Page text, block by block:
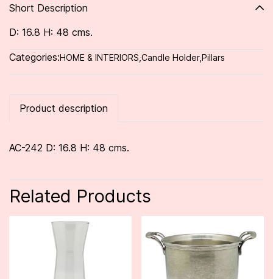
Short Description
D: 16.8 H: 48 cms.
Categories:HOME & INTERIORS Candle Holder,Pillars
Product description
AC-242 D: 16.8 H: 48 cms.
Related Products